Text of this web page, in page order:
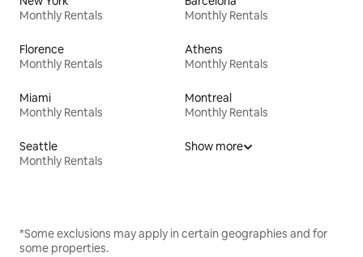
Monthly Rentals
Monthly Rentals
Florence
Monthly Rentals
Athens
Monthly Rentals
Miami
Monthly Rentals
Montreal
Monthly Rentals
Seattle
Monthly Rentals
Show more
*Some exclusions may apply in certain geographies and for
some properties.